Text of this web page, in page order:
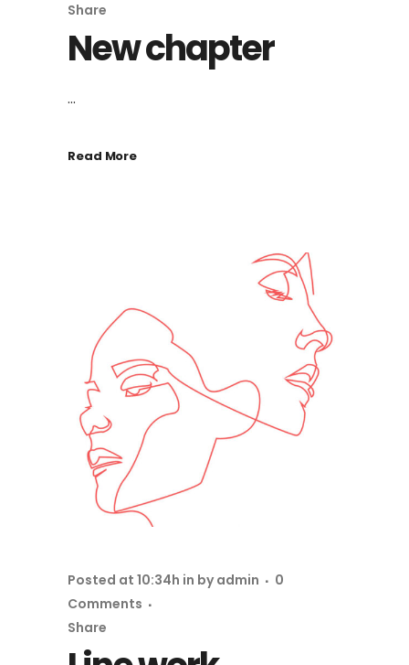
New chapter
Share
...
Read More
Posted at 10:34h in byadmin
0
Comments
Share